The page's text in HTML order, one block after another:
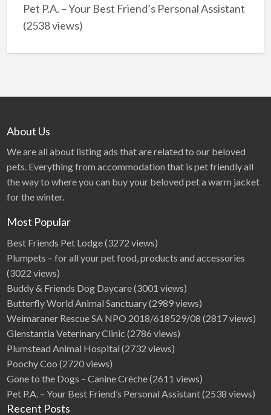
Pet P.A. – Your Best Friend’s Personal Assistant
(2538 views)
About Us
We are all about listing ads that are related to our beloved
pets. Everything from accommodation that is pet friendly all
the way to where you can buy your beloved pet a warm jacket
for the winter.
Most Popular
Best Friends Pet Lodge(3272 views)
Plumpets – for all your pet food, products and accessories
(3022 views)
Buddy & Friends Dog Daycare(3001 views)
Butterfly World Animal Sanctuary(2989 views)
Weimaraner Rescue SA NPO 2018/618529/08 (2817 views)
Glenstantia Veterinary Clinic (2786 views)
Plumstead Animal Hospital (2732 views)
Poochy Coo (2720 views)
Gone to the Dogs – Canine Crèche(2611 views)
Pet P.A. – Your Best Friend’s Personal Assistant(2538 views)
Recent Posts